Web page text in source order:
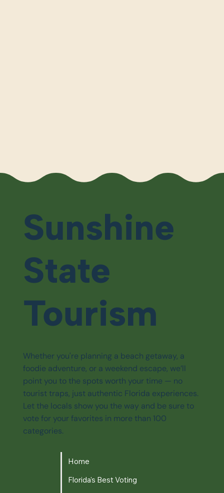
Sunshine
State
Tourism
Whether you're planning a beach getaway, a
foodie adventure, or a weekend escape, we’ll
point you to the spots worth your time — no
tourist traps, just authentic Florida experiences.
Let the locals show you the way and be sure to
vote for your favorites in more than 100
categories.
Home
Florida's Best Voting